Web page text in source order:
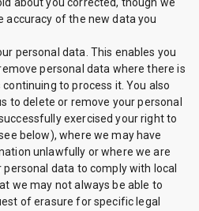
accuracy of the new data you
personal data. This enables you
personal data where there is
to process it. You also
to delete or remove your personal
exercised your right to
below), where we may have
unlawfully or where we are
data to comply with local
we may not always be able to
of erasure for specific legal